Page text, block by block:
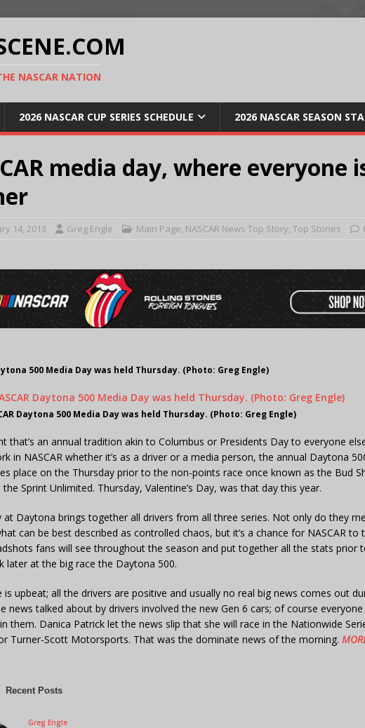
NASCAR NATION
2026 NASCAR CUP SERIES SCHEDULE 2026 NASCAR SEASON
media day, where everyone
14, 2013 Greg Engle Main Page, NASCAR News Top Story, Top Stories
500 Media Day was held Thursday. (Photo: Greg Engle)
Daytona 500 Media Day was held Thursday. (Photo: Greg Engle)
that’s an annual tradition akin to Columbus or Presidents Day to everyone
in NASCAR whether it’s as a driver or a media person, the annual Daytona
place on the Thursday prior to the non-points race once known as the Bud
Sprint Unlimited. Thursday, Valentine’s Day, was that day this year.
at Daytona brings together all drivers from all three series. Not only do they
can be best described as controlled chaos, but it’s a chance for NASCAR to
fans will see throughout the season and put together all the stats prior
later at the big race the Daytona 500.
is upbeat; all the drivers are positive and usually no real big news comes out
news talked about by drivers involved the new Gen 6 cars; of course everyone
them. Danica Patrick let the news slip that she will race in the Nationwide
Turner-Scott Motorsports. That was the dominate news of the morning.
Recent Posts
Greg Engle